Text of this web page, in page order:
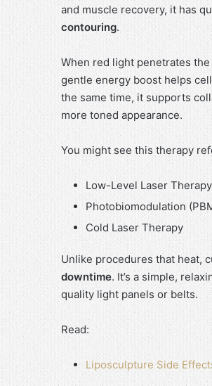
and muscle recovery, it has
contouring.
When red light penetrates
gentle energy boost helps
the same time, it supports
more toned appearance.
You might see this therapy
Low-Level Laser
Photobiomodulation
Cold Laser Therapy
Unlike procedures that heat,
downtime. It’s a simple,
quality light panels or belts.
Read:
Liposculpture Side